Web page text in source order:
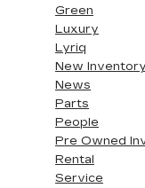
Green
Luxury
Lyriq
New Inventory
News
Parts
People
Pre Owned
Rental
Service